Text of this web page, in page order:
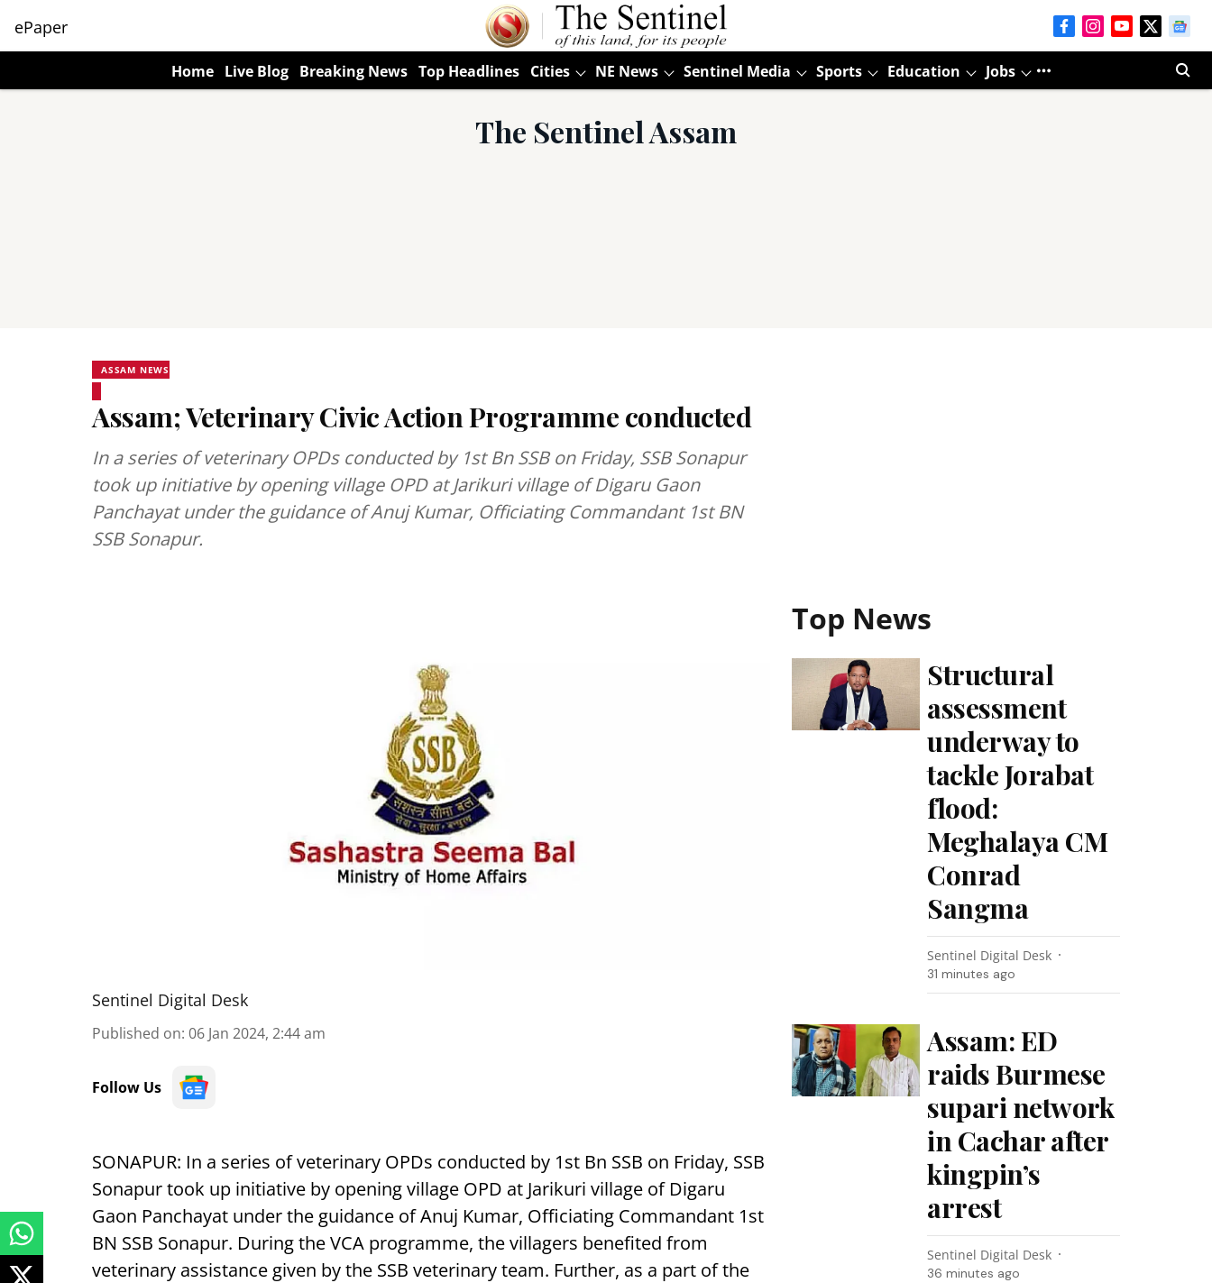
ePaper
Home Live Blog Breaking News Top Headlines Cities NE News Sentinel Media Sports Education Jobs
The Sentinel Assam
ASSAM NEWS
Assam; Veterinary Civic Action Programme conducted
In a series of veterinary OPDs conducted by 1st Bn SSB on Friday, SSB Sonapur
took up initiative by opening village OPD at Jarikuri village of Digaru Gaon
Panchayat under the guidance of Anuj Kumar, Officiating Commandant 1st BN
SSB Sonapur.
Sentinel Digital Desk
Published on: 06 Jan 2024, 2:44 am
Follow Us
SONAPUR: In a series of veterinary OPDs conducted by 1st Bn SSB on Friday, SSB
Sonapur took up initiative by opening village OPD at Jarikuri village of Digaru
Gaon Panchayat under the guidance of Anuj Kumar, Officiating Commandant 1st
BN SSB Sonapur. During the VCA programme, the villagers benefited from
veterinary assistance given by the SSB veterinary team. Further, as a part of the
Top News
Structural
assessment
underway to
tackle Jorabat
flood:
Meghalaya CM
Conrad
Sangma
Sentinel Digital Desk
31 minutes ago
Assam: ED
raids Burmese
supari network
in Cachar after
kingpin’s
arrest
Sentinel Digital Desk
36 minutes ago